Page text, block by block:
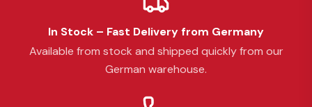
In Stock – Fast Delivery from Germany
Available from stock and shipped quickly from our
German warehouse.